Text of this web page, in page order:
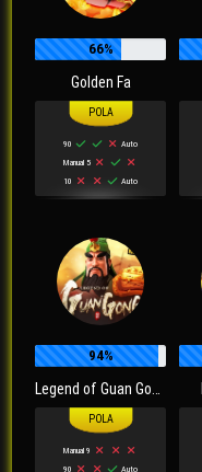
66%
Golden Fa
90
Auto
Manual 5
10
Auto
94%
Legend of Guan Gong
Manual 9
90
Auto